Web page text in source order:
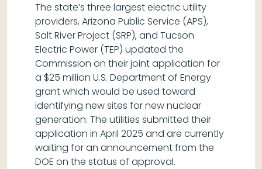
The state’s three largest electric utility
providers, Arizona Public Service (APS),
Salt River Project (SRP), and Tucson
Electric Power (TEP) updated the
Commission on their joint application for
a $25 million U.S. Department of Energy
grant which would be used toward
identifying new sites for new nuclear
generation. The utilities submitted their
application in April 2025 and are currently
waiting for an announcement from the
DOE on the status of approval.